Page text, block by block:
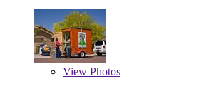
View Photos